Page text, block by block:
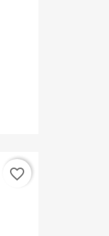
favorite_border